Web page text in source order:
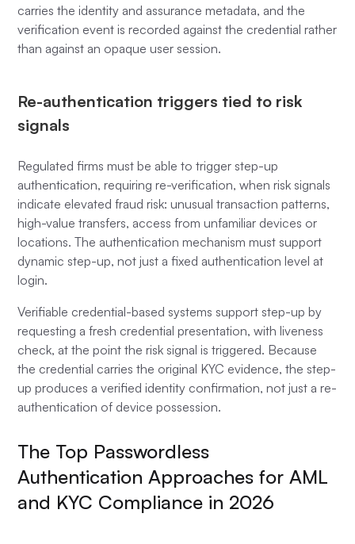
carries the identity and assurance metadata, and the
verification event is recorded against the credential rather
than against an opaque user session.
Re-authentication triggers tied to risk
signals
Regulated firms must be able to trigger step-up
authentication, requiring re-verification, when risk signals
indicate elevated fraud risk: unusual transaction patterns,
high-value transfers, access from unfamiliar devices or
locations. The authentication mechanism must support
dynamic step-up, not just a fixed authentication level at
login.
Verifiable credential-based systems support step-up by
requesting a fresh credential presentation, with liveness
check, at the point the risk signal is triggered. Because
the credential carries the original KYC evidence, the step-
up produces a verified identity confirmation, not just a re-
authentication of device possession.
The Top Passwordless
Authentication Approaches for AML
and KYC Compliance in 2026